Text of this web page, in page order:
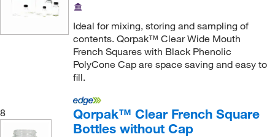
Ideal for mixing, storing and sampling of
contents. Qorpak™ Clear Wide Mouth
French Squares with Black Phenolic
PolyCone Cap are space saving and easy to
fill.
8
Qorpak™ Clear French Square
Bottles without Cap